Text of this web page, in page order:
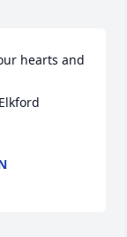
hearts and